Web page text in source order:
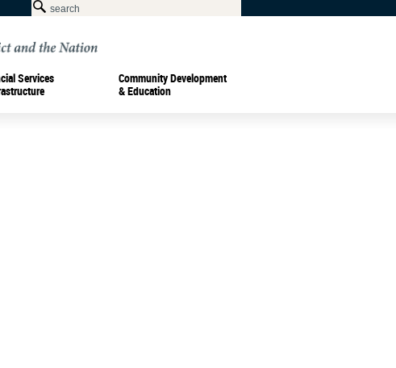
Services
Community Development
& Education